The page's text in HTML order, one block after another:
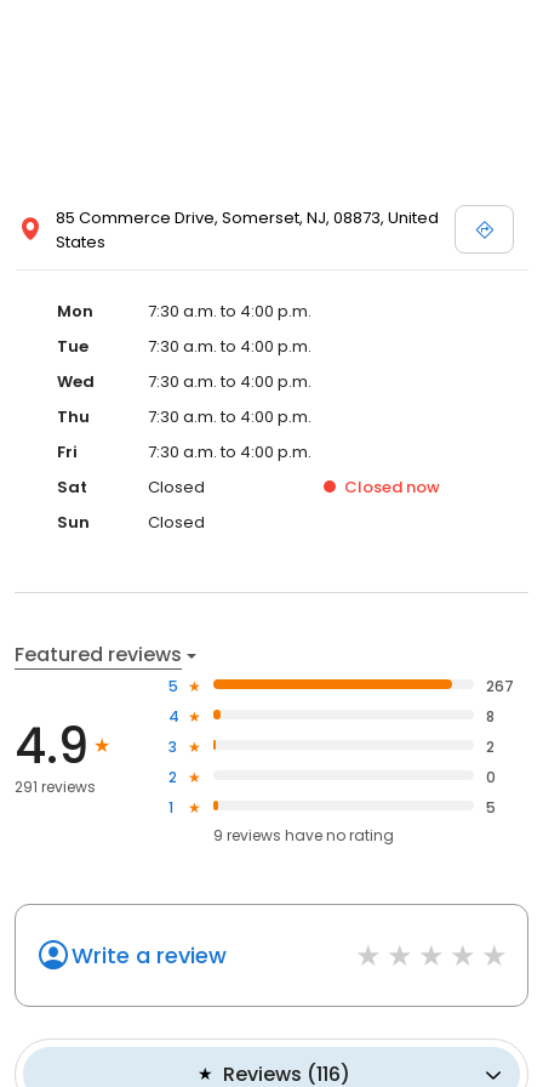
85 Commerce Drive, Somerset, NJ, 08873, United
States
Mon
7:30 a.m. to 4:00 p.m.
Tue
7:30 a.m. to 4:00 p.m.
Wed
7:30 a.m. to 4:00 p.m.
Thu
7:30 a.m. to 4:00 p.m.
Fri
7:30 a.m. to 4:00 p.m.
Sat
Closed Closed now
Sun
Closed
Featured reviews
4.9
291 reviews
5
267
4
8
3
2
2
0
1
5
9 reviews haveno rating
Write a review
Reviews (116)